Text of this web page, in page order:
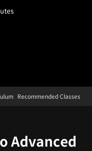
스즈키신야JPDetails
Recommended Classes
Advanced